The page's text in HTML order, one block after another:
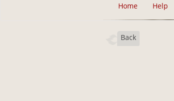
Home Help
Back